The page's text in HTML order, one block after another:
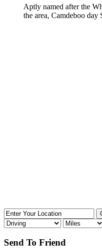
Aptly named after the
the area, Camdeboo day
Send To Friend